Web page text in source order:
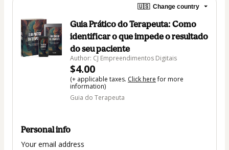
🇺🇸 Change country
Guia Prático do Terapeuta: Como
identificar o que impede o resultado
do seu paciente
Author: CJ Empreendimentos Digitais
$4.00
(+ applicable taxes. Click herefor more
information)
Guia do Terapeuta
Personal info
Your email address